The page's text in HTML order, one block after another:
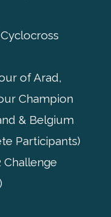
of Arad,
Champion
& Belgium
Participants)
Challenge